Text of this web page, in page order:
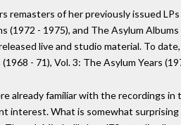
remasters of her previously issued
(1972 - 1975), and The Asylum
live and studio material. To
(1968 - 71), Vol. 3: The Asylum Years
already familiar with the recordings
interest. What is somewhat